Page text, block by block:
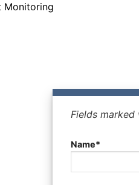
Monitoring
Fields
Name*